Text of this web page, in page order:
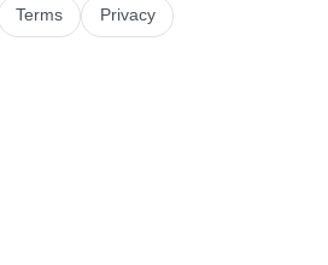
Terms Privacy